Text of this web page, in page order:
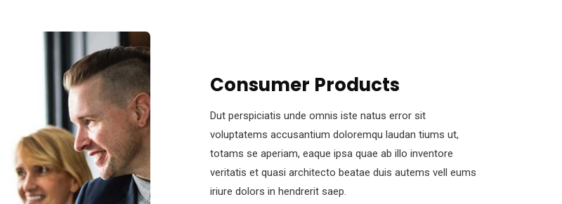
Consumer Products
Dut perspiciatis unde omnis iste natus error sit
voluptatems accusantium doloremqu laudan tiums ut,
totams se aperiam, eaque ipsa quae ab illo inventore
veritatis et quasi architecto beatae duis autems vell eums
iriure dolors in hendrerit saep.